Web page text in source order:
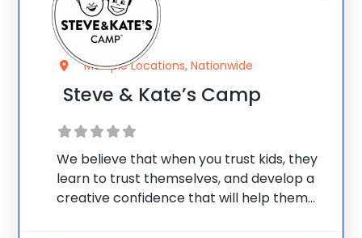
Multiple Locations, Nationwide
Steve & Kate’s Camp
We believe that when you trust kids, they
learn to trust themselves, and develop a
creative confidence that will help them